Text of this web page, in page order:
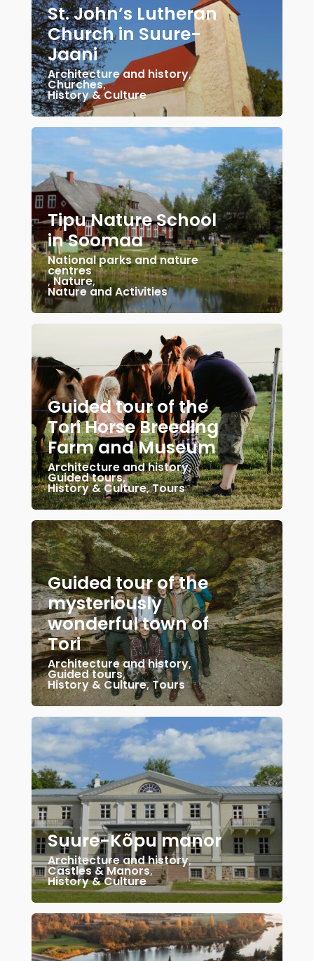
St. John’s Lutheran
Church in Suure-
Jaani
Architecture and history,
Churches,
History & Culture
Tipu Nature School
in Soomaa
National parks and nature
centres
,Nature,
Nature and Activities
Guided tour of the
Tori Horse Breeding
Farm and Museum
Architecture and history,
Guided tours,
History & Culture,Tours
Guided tour of the
mysteriously
wonderful town of
Tori
Architecture and history,
Guided tours,
History & Culture,Tours
Suure-Kõpu manor
Architecture and history,
Castles & Manors,
History & Culture